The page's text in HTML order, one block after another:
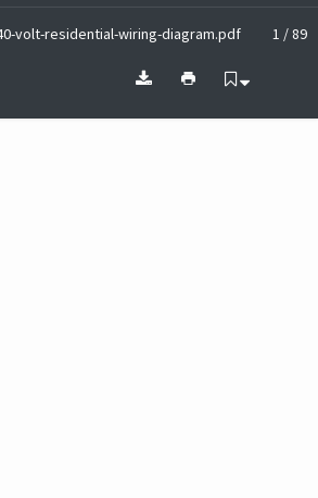
volt-residential-wiring-diagram.pdf 1 / 89